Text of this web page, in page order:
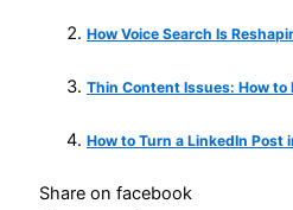
How Voice Search Is
Thin Content Issues: How
How to Turn a LinkedIn Post
Share on facebook